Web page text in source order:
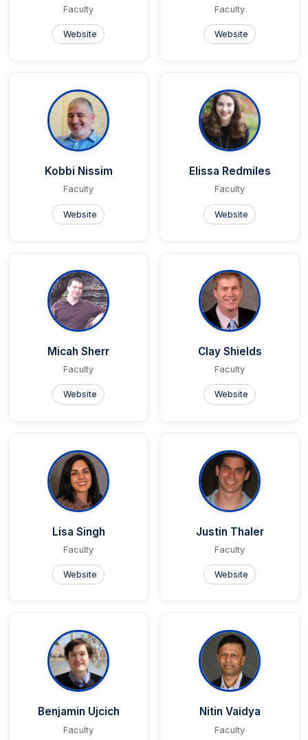
Faculty
Website
Faculty
Website
Kobbi Nissim
Faculty
Website
Elissa Redmiles
Faculty
Website
Micah Sherr
Faculty
Website
Clay Shields
Faculty
Website
Lisa Singh
Faculty
Website
Justin Thaler
Faculty
Website
Benjamin Ujcich
Faculty
Nitin Vaidya
Faculty